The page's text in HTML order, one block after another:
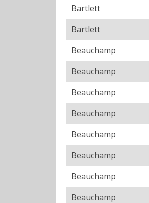
Bartlett
Bartlett
Beauchamp
Beauchamp
Beauchamp
Beauchamp
Beauchamp
Beauchamp
Beauchamp
Beauchamp